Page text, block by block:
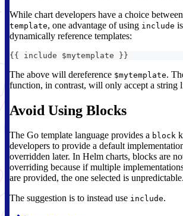
While chart developers have a choice between
template, one advantage of using include
dynamically reference templates:
{{ include $mytemplate }}
The above will dereference $mytemplate.
function, in contrast, will only accept a string
Avoid Using Blocks
The Go template language provides a block
developers to provide a default
overridden later. In Helm charts, blocks are
overriding because if multiple
are provided, the one selected is unpredictable.
The suggestion is to instead use include.